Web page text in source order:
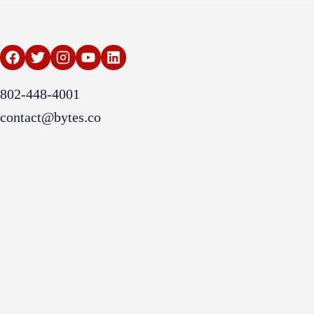
802-448-4001
contact@bytes.co